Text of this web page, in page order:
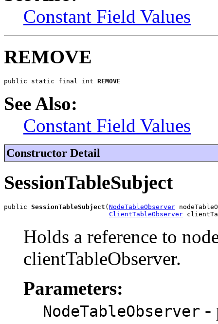
Constant Field Values
REMOVE
public static final int REMOVE
See Also:
Constant Field Values
Constructor Detail
SessionTableSubject
public SessionTableSubject ( NodeTableObserver
ClientTableObserver
Holds a reference to
clientTableObserver.
Parameters:
NodeTableObserver -